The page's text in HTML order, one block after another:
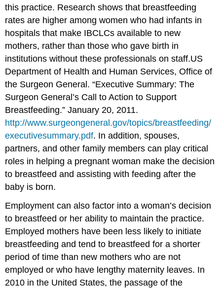
this practice. Research shows that breastfeeding
rates are higher among women who had infants in
hospitals that make IBCLCs available to new
mothers, rather than those who gave birth in
institutions without these professionals on staff.US
Department of Health and Human Services, Office of
the Surgeon General. “Executive Summary: The
Surgeon General’s Call to Action to Support
Breastfeeding.” January 20, 2011.
http://www.surgeongeneral.gov/topics/breastfeeding/
executivesummary.pdf. In addition, spouses,
partners, and other family members can play critical
roles in helping a pregnant woman make the decision
to breastfeed and assisting with feeding after the
baby is born.
Employment can also factor into a woman’s decision
to breastfeed or her ability to maintain the practice.
Employed mothers have been less likely to initiate
breastfeeding and tend to breastfeed for a shorter
period of time than new mothers who are not
employed or who have lengthy maternity leaves. In
2010 in the United States, the passage of the